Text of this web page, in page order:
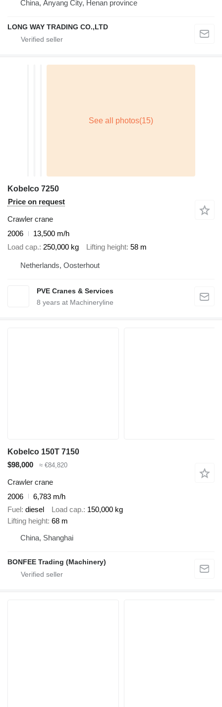
China, Anyang City, Henan province
LONG WAY TRADING CO.,LTD
Kobelco 7250
Price on request
Crawler crane
2006
13,500 m/h
Load cap. 250,000 kg Lifting height 58 m
Netherlands, Oosterhout
PVE Cranes & Services
8 years at Machineryline
Kobelco 150T 7150
$98,000
≈ €84,820
Crawler crane
2006
6,783 m/h
Fuel
diesel Load cap. 150,000 kg
Lifting height 68 m
China, Shanghai
BONFEE Trading (Machinery)